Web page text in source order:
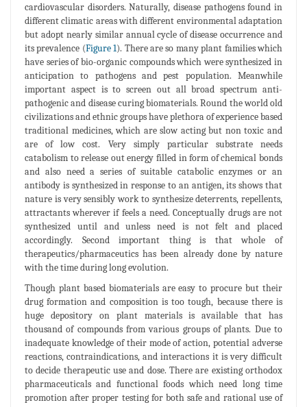
cardiovascular disorders. Naturally, disease pathogens found in
different climatic areas with different environmental adaptation
but adopt nearly similar annual cycle of disease occurrence and
its prevalence (Figure 1). There are so many plant families which
have series of bio-organic compounds which were synthesized in
anticipation to pathogens and pest population. Meanwhile
important aspect is to screen out all broad spectrum anti-
pathogenic and disease curing biomaterials. Round the world old
civilizations and ethnic groups have plethora of experience based
traditional medicines, which are slow acting but non toxic and
are of low cost. Very simply particular substrate needs
catabolism to release out energy filled in form of chemical bonds
and also need a series of suitable catabolic enzymes or an
antibody is synthesized in response to an antigen, its shows that
nature is very sensibly work to synthesize deterrents, repellents,
attractants wherever if feels a need. Conceptually drugs are not
synthesized until and unless need is not felt and placed
accordingly. Second important thing is that whole of
therapeutics/pharmaceutics has been already done by nature
with the time during long evolution.
Though plant based biomaterials are easy to procure but their
drug formation and composition is too tough, because there is
huge depository on plant materials is available that has
thousand of compounds from various groups of plants. Due to
inadequate knowledge of their mode of action, potential adverse
reactions, contraindications, and interactions it is very difficult
to decide therapeutic use and dose. There are existing orthodox
pharmaceuticals and functional foods which need long time
promotion after proper testing for both safe and rational use of